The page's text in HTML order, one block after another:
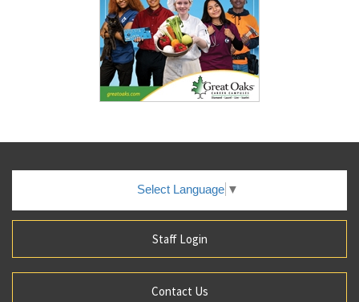
Select Language ▼
Staff Login
Contact Us